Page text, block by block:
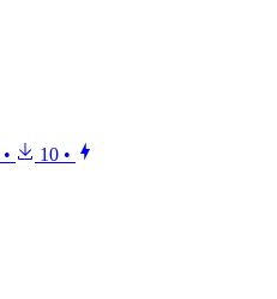
• 10 •